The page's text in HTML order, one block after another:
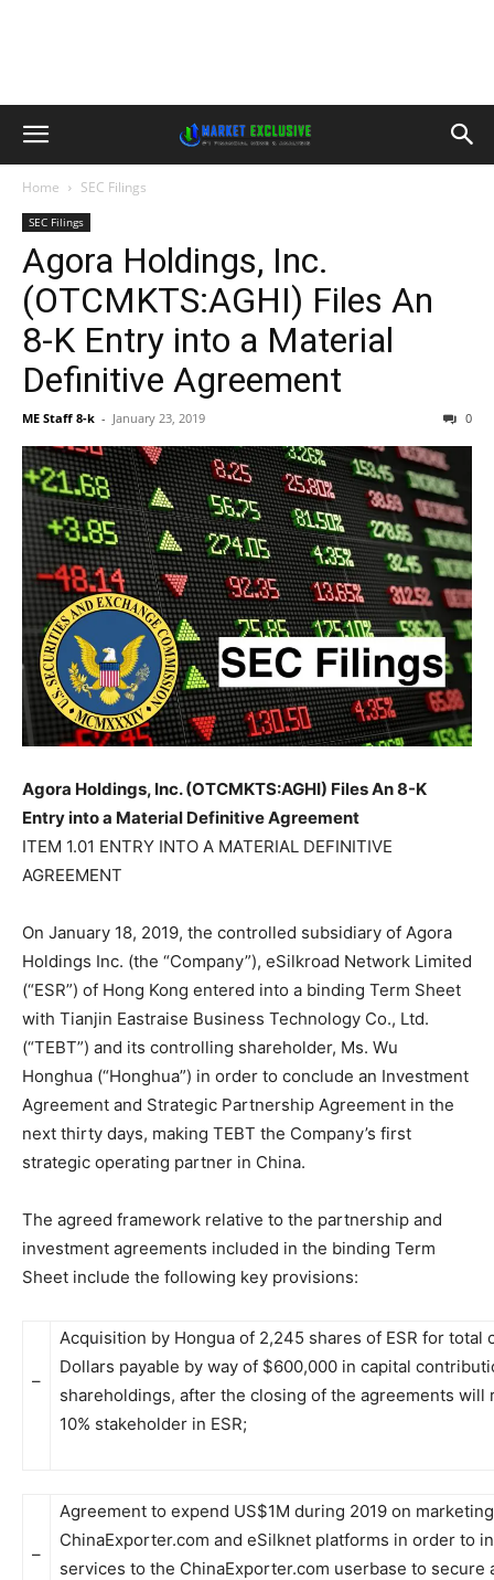
Home SEC Filings
SEC Filings
Agora Holdings, Inc.
(OTCMKTS:AGHI) Files An
8-K Entry into a Material
Definitive Agreement
ME Staff 8-k - January 23, 2019 0
Agora Holdings, Inc. (OTCMKTS:AGHI) Files An 8-K
Entry into a Material Definitive Agreement
ITEM 1.01 ENTRY INTO A MATERIAL DEFINITIVE
AGREEMENT
On January 18, 2019, the controlled subsidiary of Agora
Holdings Inc. (the “Company”), eSilkroad Network Limited
(“ESR”) of Hong Kong entered into a binding Term Sheet
with Tianjin Eastraise Business Technology Co., Ltd.
(“TEBT”) and its controlling shareholder, Ms. Wu
Honghua (“Honghua”) in order to conclude an Investment
Agreement and Strategic Partnership Agreement in the
next thirty days, making TEBT the Company’s first
strategic operating partner in China.
The agreed framework relative to the partnership and
investment agreements included in the binding Term
Sheet include the following key provisions:
–
Acquisition by Hongua of 2,245 shares of ESR for total
Dollars payable by way of $600,000 in capital
shareholdings, after the closing of the agreements will
10% stakeholder in ESR;
–
Agreement to expend US$1M during 2019 on
ChinaExporter.com and eSilknet platforms in order to
services to the ChinaExporter.com userbase to secure